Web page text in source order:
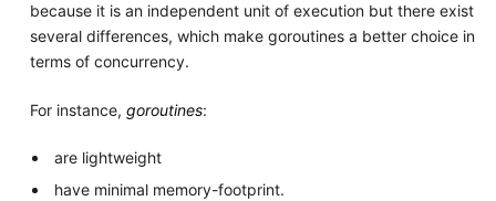
because it is an independent unit of execution but there exist
several differences, which make goroutines a better choice in
terms of concurrency.
For instance, goroutines:
are lightweight
have minimal memory-footprint.